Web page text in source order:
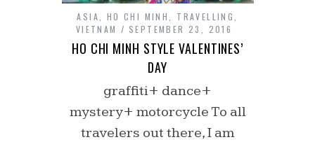
ASIA HO CHI MINH TRAVELLING
VIETNAM
SEPTEMBER 23, 2016
HO CHI MINH STYLE VALENTINES’
DAY
graffiti+ dance+
mystery+ motorcycle To all
travelers out there, I am